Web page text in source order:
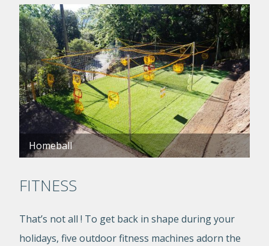
Homeball
FITNESS
That’s not all ! To get back in shape during your
holidays, five outdoor fitness machines adorn the